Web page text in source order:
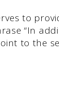
to
“In
to the